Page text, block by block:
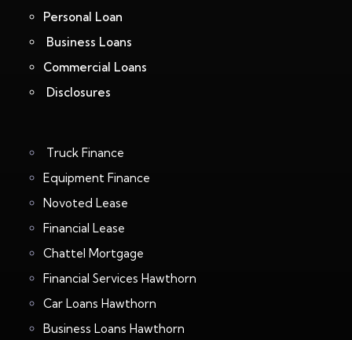
Personal Loan
Business Loans
Commercial Loans
Disclosures
Truck Finance
Equipment Finance
Novoted Lease
Financial Lease
Chattel Mortgage
Financial Services Hawthorn
Car Loans Hawthorn
Business Loans Hawthorn